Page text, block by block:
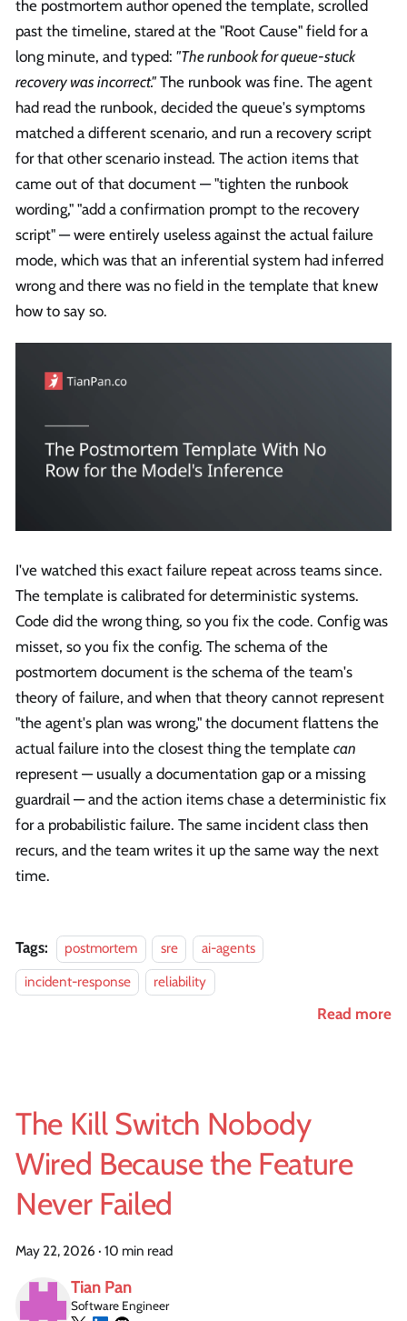
the postmortem author opened the template, scrolled
past the timeline, stared at the "Root Cause" field for a
long minute, and typed: "The runbook for queue-stuck
recovery was incorrect."The runbook was fine. The agent
had read the runbook, decided the queue's symptoms
matched a different scenario, and run a recovery script
for that other scenario instead. The action items that
came out of that document — "tighten the runbook
wording," "add a confirmation prompt to the recovery
script" — were entirely useless against the actual failure
mode, which was that an inferential system had inferred
wrong and there was no field in the template that knew
how to say so.
I've watched this exact failure repeat across teams since.
The template is calibrated for deterministic systems.
Code did the wrong thing, so you fix the code. Config was
misset, so you fix the config. The schema of the
postmortem document is the schema of the team's
theory of failure, and when that theory cannot represent
"the agent's plan was wrong," the document flattens the
actual failure into the closest thing the template can
represent — usually a documentation gap or a missing
guardrail — and the action items chase a deterministic fix
for a probabilistic failure. The same incident class then
recurs, and the team writes it up the same way the next
time.
Tags: postmortem sre
ai-agents
incident-response
reliability
Read more
The Kill Switch Nobody
Wired Because the Feature
Never Failed
May 22, 2026 · 10 min read
Tian Pan
Software Engineer